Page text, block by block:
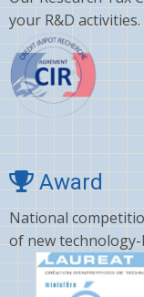
Clopidogrel
Corticosterone
Crizotinib
Cyano amino acid
Deltamethrin
Dexamethasone
DHA
your R&D activities.
Award
National
of new technology-